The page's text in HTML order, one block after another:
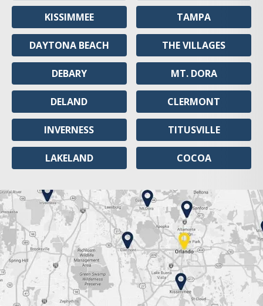
KISSIMMEE
DAYTONA BEACH
DEBARY
DELAND
INVERNESS
LAKELAND
TAMPA
THE VILLAGES
MT. DORA
CLERMONT
TITUSVILLE
COCOA